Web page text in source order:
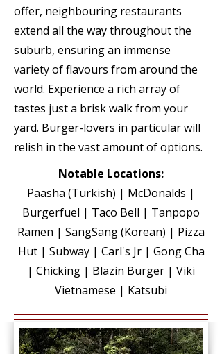
offer, neighbouring restaurants
extend all the way throughout the
suburb, ensuring an immense
variety of flavours from around the
world. Experience a rich array of
tastes just a brisk walk from your
yard. Burger-lovers in particular will
relish in the vast amount of options.
Notable Locations:
Paasha (Turkish) | McDonalds |
Burgerfuel | Taco Bell | Tanpopo
Ramen | SangSang (Korean) | Pizza
Hut | Subway | Carl's Jr | Gong Cha
| Chicking | Blazin Burger | Viki
Vietnamese | Katsubi